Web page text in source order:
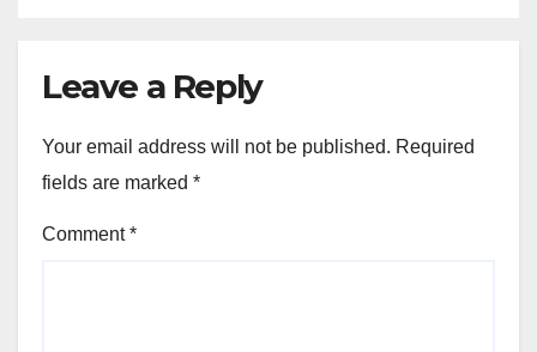
Leave a Reply
Your email address will not be published. Required
fields are marked *
Comment*